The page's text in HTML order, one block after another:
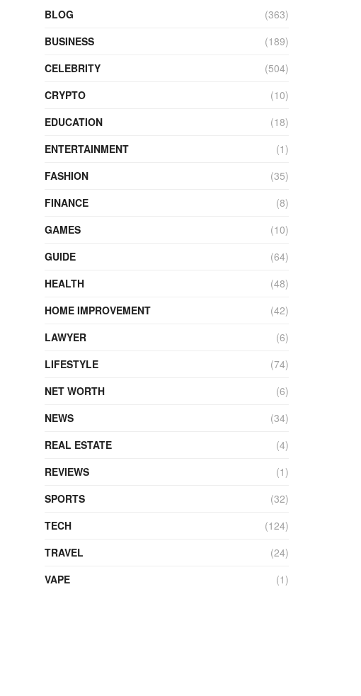
BLOG
(363)
BUSINESS
(189)
CELEBRITY
(504)
CRYPTO
(10)
EDUCATION
(18)
ENTERTAINMENT
(1)
FASHION
(35)
FINANCE
(8)
GAMES
(10)
GUIDE
(64)
HEALTH
(48)
HOME IMPROVEMENT
(42)
LAWYER
(6)
LIFESTYLE
(74)
NET WORTH
(6)
NEWS
(34)
REAL ESTATE
(4)
REVIEWS
(1)
SPORTS
(32)
TECH
(124)
TRAVEL
(24)
VAPE
(1)